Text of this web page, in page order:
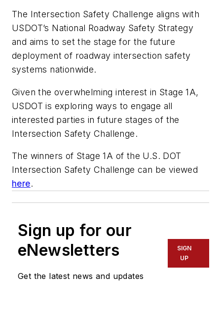
The Intersection Safety Challenge aligns with
USDOT’s National Roadway Safety Strategy
and aims to set the stage for the future
deployment of roadway intersection safety
systems nationwide.
Given the overwhelming interest in Stage 1A,
USDOT is exploring ways to engage all
interested parties in future stages of the
Intersection Safety Challenge.
The winners of Stage 1A of the U.S. DOT
Intersection Safety Challenge can be viewed
here.
Sign up for our
eNewsletters
Get the latest news and updates
SIGN
UP